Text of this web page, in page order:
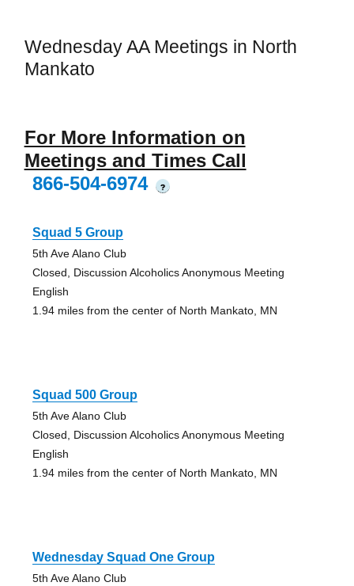
Wednesday AA Meetings in North
Mankato
For More Information on
Meetings and Times Call
866-504-6974
?
Squad 5 Group
5th Ave Alano Club
Closed, Discussion Alcoholics Anonymous Meeting
English
1.94 miles from the center of North Mankato, MN
Squad 500 Group
5th Ave Alano Club
Closed, Discussion Alcoholics Anonymous Meeting
English
1.94 miles from the center of North Mankato, MN
Wednesday Squad One Group
5th Ave Alano Club